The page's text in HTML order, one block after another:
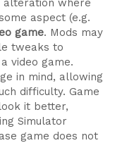
alteration where
aspect (e.g.
game. Mods may
tweaks to
video game.
in mind, allowing
difficulty. Game
it better,
Simulator
game does not